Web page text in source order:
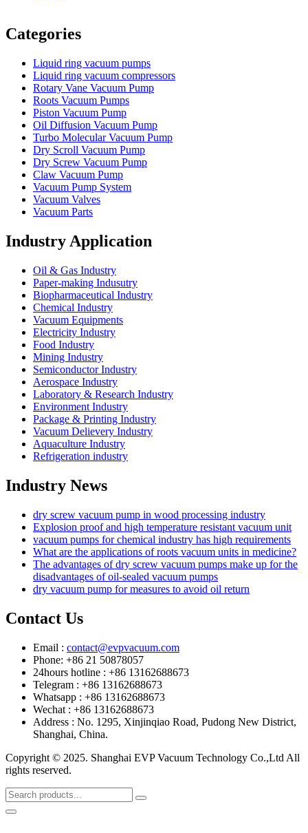
Categories
Liquid ring vacuum pumps
Liquid ring vacuum compressors
Rotary Vane Vacuum Pump
Roots Vacuum Pumps
Piston Vacuum Pump
Oil Diffusion Vacuum Pump
Turbo Molecular Vacuum Pump
Dry Scroll Vacuum Pump
Dry Screw Vacuum Pump
Claw Vacuum Pump
Vacuum Pump System
Vacuum Valves
Vacuum Parts
Industry Application
Oil & Gas Industry
Paper-making Indusutry
Biopharmaceutical Industry
Chemical Industry
Vacuum Equipments
Electricity Industry
Food Industry
Mining Industry
Semiconductor Industry
Aerospace Industry
Laboratory & Research Industry
Environment Industry
Package & Printing Industry
Vacuum Delievery Industry
Aquaculture Industry
Refrigeration industry
Industry News
dry screw vacuum pump in wood processing industry
Explosion proof and high temperature resistant vacuum unit
vacuum pumps for chemical industry has high requirements
What are the applications of roots vacuum units in medicine?
The advantages of dry screw vacuum pumps make up for the
disadvantages of oil-sealed vacuum pumps
dry vacuum pump for measures to avoid oil return
Contact Us
Email : contact@evpvacuum.com
Phone: +86 21 50878057
24hours hotline : +86 13162688673
Telegram : +86 13162688673
Whatsapp : +86 13162688673
Wechat : +86 13162688673
Address : No. 1295, Xinjinqiao Road, Pudong New District,
Shanghai, China.
Copyright © 2025. Shanghai EVP Vacuum Technology Co.,Ltd All
rights reserved.